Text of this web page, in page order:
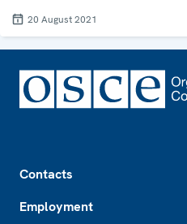
20 August 2021
Contacts
Employment